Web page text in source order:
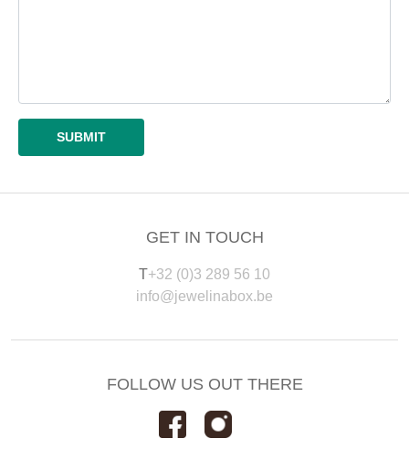
GET IN TOUCH
T+32 (0)3 289 56 10
info@jewelinabox.be
FOLLOW US OUT THERE